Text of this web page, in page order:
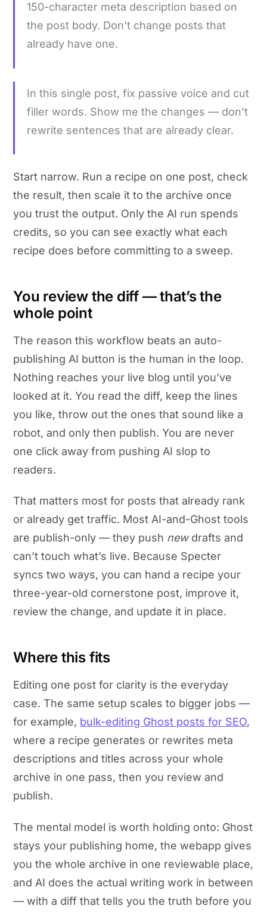
150-character meta description based on
the post body. Don’t change posts that
already have one.
In this single post, fix passive voice and cut
filler words. Show me the changes — don’t
rewrite sentences that are already clear.
Start narrow. Run a recipe on one post, check
the result, then scale it to the archive once
you trust the output. Only the AI run spends
credits, so you can see exactly what each
recipe does before committing to a sweep.
You review the diff — that’s the
whole point
The reason this workflow beats an auto-
publishing AI button is the human in the loop.
Nothing reaches your live blog until you’ve
looked at it. You read the diff, keep the lines
you like, throw out the ones that sound like a
robot, and only then publish. You are never
one click away from pushing AI slop to
readers.
That matters most for posts that already rank
or already get traffic. Most AI-and-Ghost tools
are publish-only — they push newdrafts and
can’t touch what’s live. Because Specter
syncs two ways, you can hand a recipe your
three-year-old cornerstone post, improve it,
review the change, and update it in place.
Where this fits
Editing one post for clarity is the everyday
case. The same setup scales to bigger jobs —
for example, bulk-editing Ghost posts for SEO,
where a recipe generates or rewrites meta
descriptions and titles across your whole
archive in one pass, then you review and
publish.
The mental model is worth holding onto: Ghost
stays your publishing home, the webapp gives
you the whole archive in one reviewable place,
and AI does the actual writing work in between
— with a diff that tells you the truth before you